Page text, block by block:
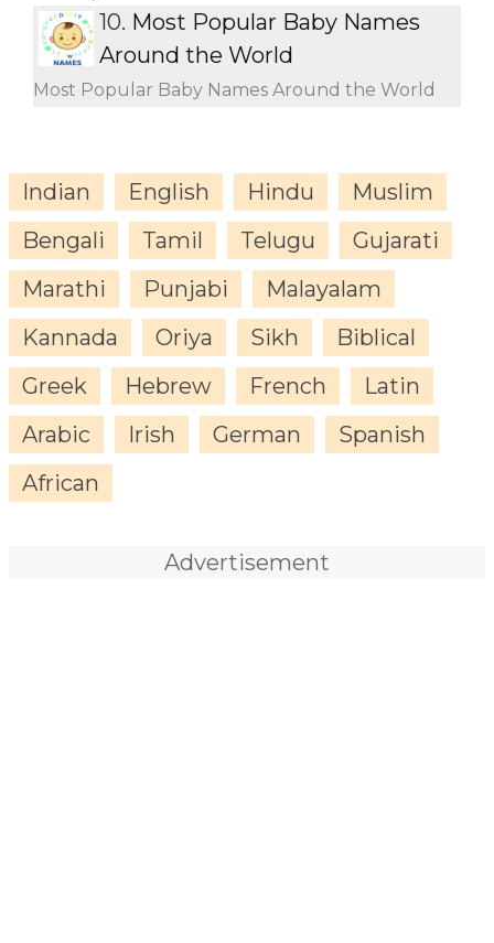
10. Most Popular Baby Names
Around the World
Most Popular Baby Names Around the World
Indian English Hindu
Muslim
Bengali
Tamil Telugu
Gujarati
Marathi
Punjabi
Malayalam
Kannada
Oriya Sikh
Biblical
Greek
Hebrew French
Latin
Arabic
Irish German
Spanish
African
Advertisement